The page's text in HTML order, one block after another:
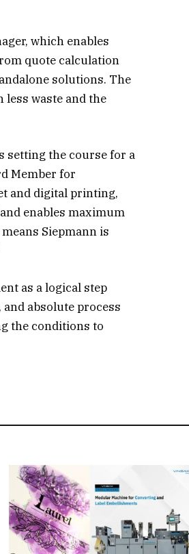
which enables
quote calculation
solutions. The
waste and the
setting the course for a
Member for
and digital printing,
enables maximum
Siepmann is
as a logical step
absolute process
the conditions to